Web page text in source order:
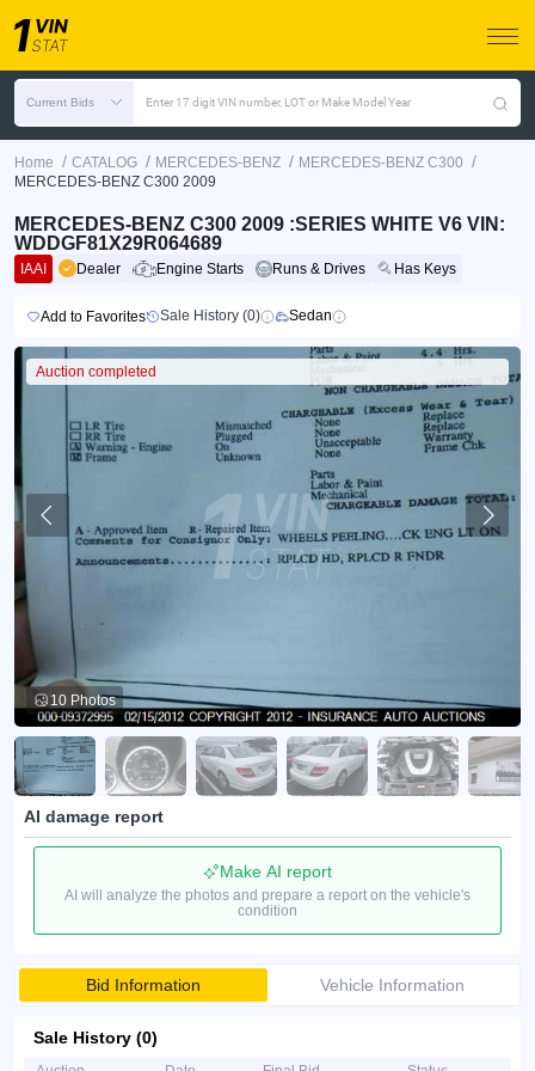
Current Bids Enter 17 digit VIN number, LOT or Make Model Year
Home / CATALOG / MERCEDES-BENZ / MERCEDES-BENZ C300 /
MERCEDES-BENZ C300 2009
MERCEDES-BENZ C300 2009 :SERIES WHITE V6 VIN:
WDDGF81X29R064689
IAAI Dealer Engine Starts Runs & Drives Has Keys
Add to Favorites Sale History (0) Sedan
Auction completed
10 Photos
AI damage report
Make AI report
AI will analyze the photos and prepare a report on the vehicle's
condition
Bid Information Vehicle Information
Sale History (0)